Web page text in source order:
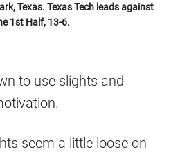
Texas. Texas Tech leads against
1st Half, 13-6.
to use slights and
seem a little loose on